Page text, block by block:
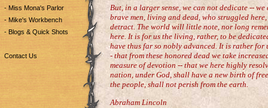
- Miss Mona's Parlor
- Mike's Workbench
- Blogs & Quick Shots
Contact Us
But, in a larger sense, we can not dedicate --
brave men, living and dead, who struggled
detract. The world will little note, nor long
here. It is for us the living, rather, to be
have thus far so nobly advanced. It is rather for
- that from these honored dead we take
measure of devotion -- that we here highly
nation, under God, shall have a new birth of
the people, shall not perish from the earth.
Abraham Lincoln